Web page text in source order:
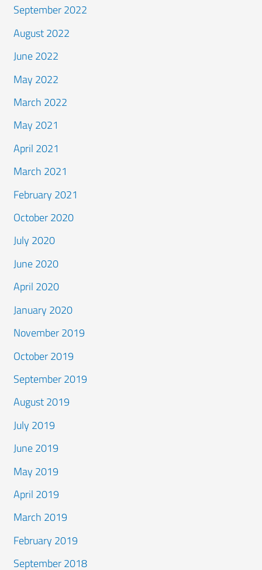
September 2022
August 2022
June 2022
May 2022
March 2022
May 2021
April 2021
March 2021
February 2021
October 2020
July 2020
June 2020
April 2020
January 2020
November 2019
October 2019
September 2019
August 2019
July 2019
June 2019
May 2019
April 2019
March 2019
February 2019
September 2018